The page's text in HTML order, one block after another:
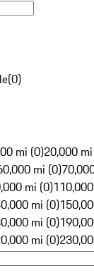
(0)
mi (0)20,000
mi (0)
mi (0)
mi (0)
mi (0)
mi (0)